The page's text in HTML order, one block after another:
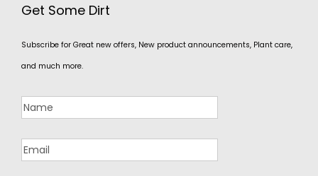
Get Some Dirt
Subscribe for Great new offers, New product announcements, Plant care,
and much more.